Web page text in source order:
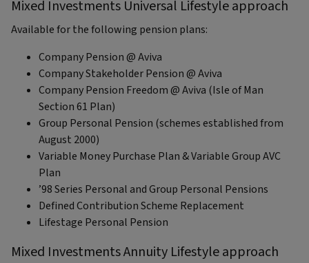
Mixed Investments Universal Lifestyle approach
Available for the following pension plans:
Company Pension @ Aviva
Company Stakeholder Pension @ Aviva
Company Pension Freedom @ Aviva (Isle of Man
Section 61 Plan)
Group Personal Pension (schemes established from
August 2000)
Variable Money Purchase Plan & Variable Group AVC
Plan
’98 Series Personal and Group Personal Pensions
Defined Contribution Scheme Replacement
Lifestage Personal Pension
Mixed Investments Annuity Lifestyle approach